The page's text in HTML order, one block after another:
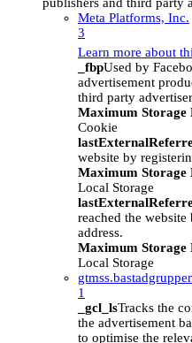
Meta Platforms, Inc.
3
Learn more about
_fbpUsed by
advertisement
third party
Maximum Storage
Cookie
website by
Maximum Storage
Local Storage
reached the
address.
Maximum Storage
Local Storage
1
_gcl_lsTracks the
the advertisement
to optimise the